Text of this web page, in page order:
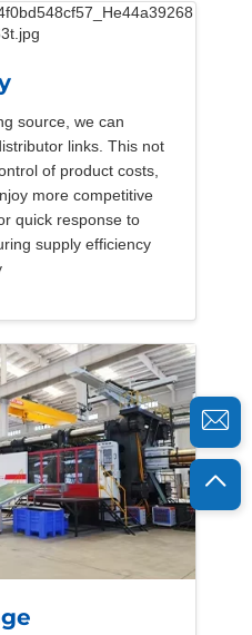
source, we can
links. This not
of product costs,
more competitive
quick response to
supply efficiency